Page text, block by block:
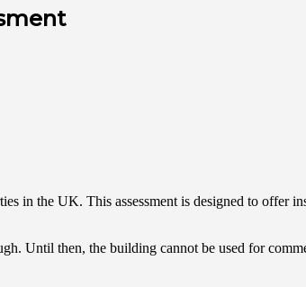
in the UK. This assessment is designed to offer
Until then, the building cannot be used for